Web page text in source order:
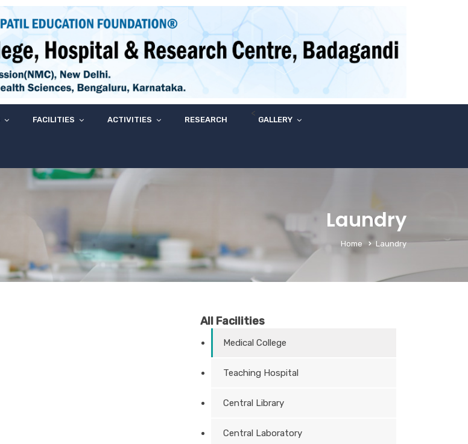
FACILITIES ACTIVITIES RESEARCH
<
GALLERY
Laundry
Home Laundry
All Facilities
Medical College
Teaching Hospital
Central Library
Central Laboratory